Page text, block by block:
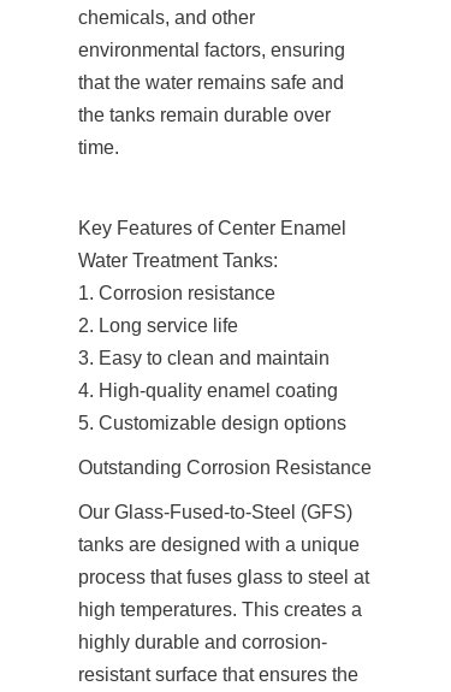
chemicals, and other
environmental factors, ensuring
that the water remains safe and
the tanks remain durable over
time.
Key Features of Center Enamel
Water Treatment Tanks:
1. Corrosion resistance
2. Long service life
3. Easy to clean and maintain
4. High-quality enamel coating
5. Customizable design options
Outstanding Corrosion Resistance
Our Glass-Fused-to-Steel (GFS)
tanks are designed with a unique
process that fuses glass to steel at
high temperatures. This creates a
highly durable and corrosion-
resistant surface that ensures the